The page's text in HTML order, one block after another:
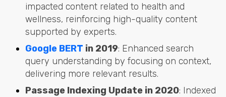
impacted content related to health and
wellness, reinforcing high-quality content
supported by experts.
Google BERT in 2019: Enhanced search
query understanding by focusing on context,
delivering more relevant results.
Passage Indexing Update in 2020: Indexed